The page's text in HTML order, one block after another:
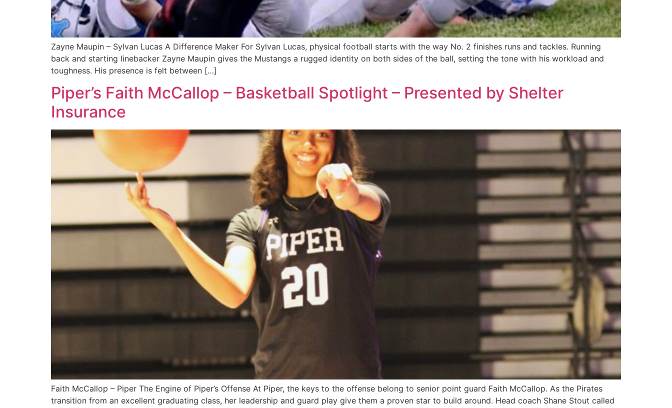
Zayne Maupin – Sylvan Lucas A Difference Maker For Sylvan Lucas, physical football starts with the way No. 2 finishes runs and tackles. Running
back and starting linebacker Zayne Maupin gives the Mustangs a rugged identity on both sides of the ball, setting the tone with his workload and
toughness. His presence is felt between […]
Piper’s Faith McCallop – Basketball Spotlight – Presented by Shelter
Insurance
Faith McCallop – Piper The Engine of Piper’s Offense At Piper, the keys to the offense belong to senior point guard Faith McCallop. As the Pirates
transition from an excellent graduating class, her leadership and guard play give them a proven star to build around. Head coach Shane Stout called